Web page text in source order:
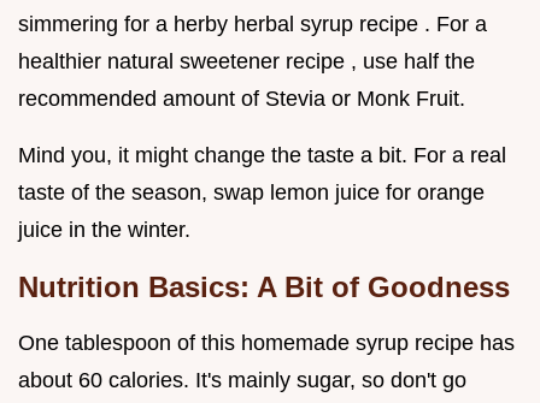
simmering for a herby herbal syrup recipe . For a
healthier natural sweetener recipe , use half the
recommended amount of Stevia or Monk Fruit.
Mind you, it might change the taste a bit. For a real
taste of the season, swap lemon juice for orange
juice in the winter.
Nutrition Basics: A Bit of Goodness
One tablespoon of this homemade syrup recipe has
about 60 calories. It's mainly sugar, so don't go